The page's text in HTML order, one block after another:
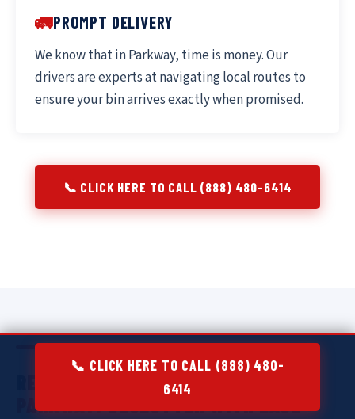
🚛PROMPT DELIVERY
We know that in Parkway, time is money. Our
drivers are experts at navigating local routes to
ensure your bin arrives exactly when promised.
📞 CLICK HERE TO CALL (888) 480-6414
RESIDENTIAL DUMPSTER RENTAL IN
PARKWAY:DECLUTTER WITH EASE
📞 CLICK HERE TO CALL (888) 480-
6414